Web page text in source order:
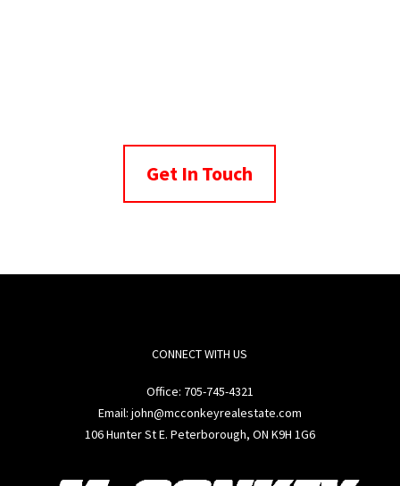
Get In Touch
CONNECT WITH US
Office: 705-745-4321
Email: john@mcconkeyrealestate.com
106 Hunter St E. Peterborough, ON K9H 1G6